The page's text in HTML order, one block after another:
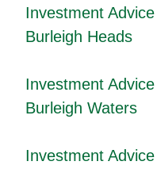
Investment Advice
Burleigh Heads
Investment Advice
Burleigh Waters
Investment Advice